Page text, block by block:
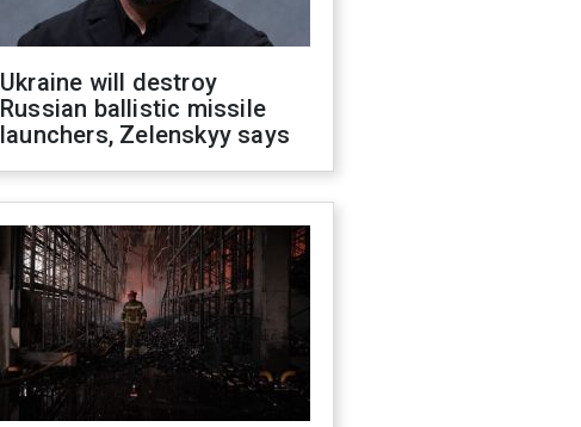
Ukraine will destroy
Russian ballistic missile
launchers, Zelenskyy says